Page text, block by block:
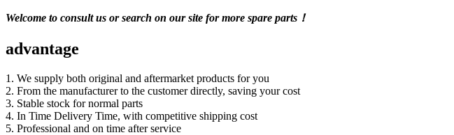
Welcome to consult us or search on our site for more spare parts！
advantage
1. We supply both original and aftermarket products for you
2. From the manufacturer to the customer directly, saving your cost
3. Stable stock for normal parts
4. In Time Delivery Time, with competitive shipping cost
5. Professional and on time after service